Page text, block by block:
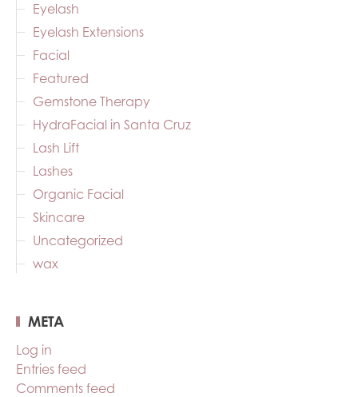
Eyelash
Eyelash Extensions
Facial
Featured
Gemstone Therapy
HydraFacial in Santa Cruz
Lash Lift
Lashes
Organic Facial
Skincare
Uncategorized
wax
META
Log in
Entries feed
Comments feed